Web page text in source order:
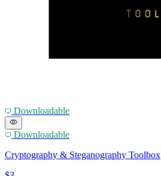
Downloadable
Downloadable
Cryptography & Steganography Toolbox